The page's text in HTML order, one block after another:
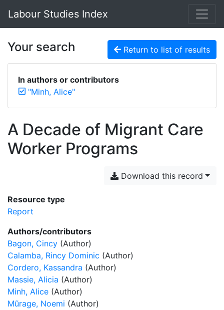
Labour Studies Index
Your search Return to list of results
In authors or contributors
"Minh, Alice"
A Decade of Migrant Care
Worker Programs
Download this record
Resource type
Report
Authors/contributors
Bagon, Cincy (Author)
Calamba, Rincy Dominic (Author)
Cordero, Kassandra (Author)
Massie, Alicia (Author)
Minh, Alice (Author)
Mũrage, Noemi (Author)